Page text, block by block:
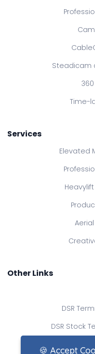
Steadicam
Time-
Services
Elevated
Other Links
DSR
DSR Stock
🍪 Accept